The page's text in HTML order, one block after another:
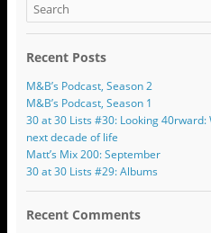
Recent Posts
M&B’s Podcast, Season 2
M&B’s Podcast, Season 1
30 at 30 Lists #30: Looking 40rward:
next decade of life
Matt’s Mix 200: September
30 at 30 Lists #29: Albums
Recent Comments